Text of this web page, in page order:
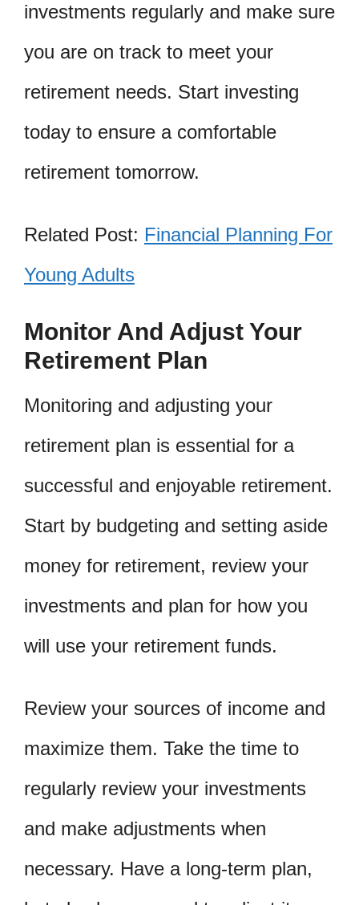
investments regularly and make sure
you are on track to meet your
retirement needs. Start investing
today to ensure a comfortable
retirement tomorrow.
Related Post: Financial Planning For
Young Adults
Monitor And Adjust Your
Retirement Plan
Monitoring and adjusting your
retirement plan is essential for a
successful and enjoyable retirement.
Start by budgeting and setting aside
money for retirement, review your
investments and plan for how you
will use your retirement funds.
Review your sources of income and
maximize them. Take the time to
regularly review your investments
and make adjustments when
necessary. Have a long-term plan,